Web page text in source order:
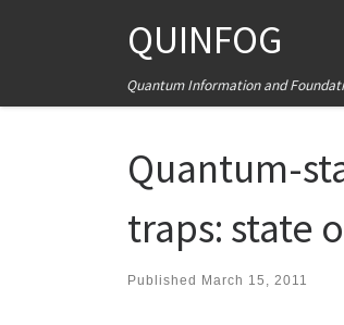
Skip to contentQUINFOG
Quantum Information and
Quantum-
traps: state
Published March 15, 2011